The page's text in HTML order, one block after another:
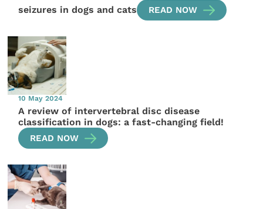
seizures in dogs and cats
READ NOW
10 May 2024
A review of intervertebral disc disease
classification in dogs: a fast-changing field!
READ NOW